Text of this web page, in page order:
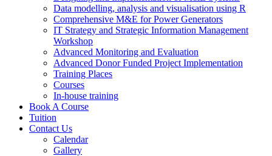
Data modelling, analysis and visualisation using R
Comprehensive M&E for Power Generators
IT Strategy and Strategic Information Management
Workshop
Advanced Monitoring and Evaluation
Advanced Donor Funded Project Implementation
Training Places
Courses
In-house training
Book A Course
Tuition
Contact Us
Calendar
Gallery